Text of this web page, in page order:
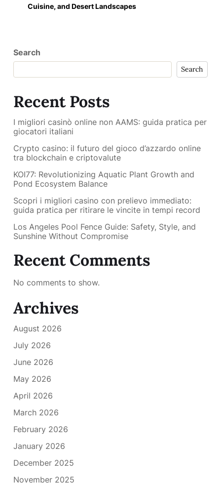
Cuisine, and Desert Landscapes
Search
Search
Recent Posts
I migliori casinò online non AAMS: guida pratica per
giocatori italiani
Crypto casino: il futuro del gioco d’azzardo online
tra blockchain e criptovalute
KOI77: Revolutionizing Aquatic Plant Growth and
Pond Ecosystem Balance
Scopri i migliori casino con prelievo immediato:
guida pratica per ritirare le vincite in tempi record
Los Angeles Pool Fence Guide: Safety, Style, and
Sunshine Without Compromise
Recent Comments
No comments to show.
Archives
August 2026
July 2026
June 2026
May 2026
April 2026
March 2026
February 2026
January 2026
December 2025
November 2025